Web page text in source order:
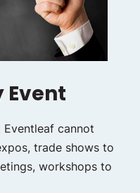
Event
cannot
trade shows to
workshops to